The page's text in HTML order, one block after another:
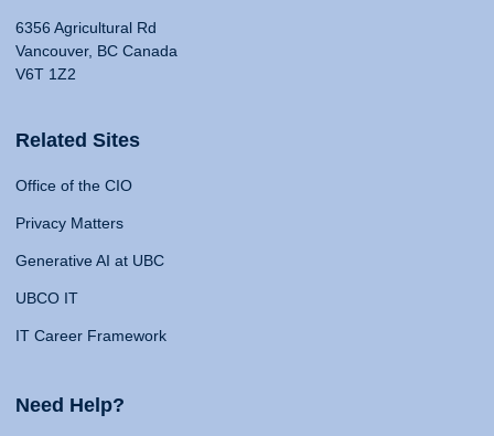
6356 Agricultural Rd
Vancouver, BC Canada
V6T 1Z2
Related Sites
Office of the CIO
Privacy Matters
Generative AI at UBC
UBCO IT
IT Career Framework
Need Help?